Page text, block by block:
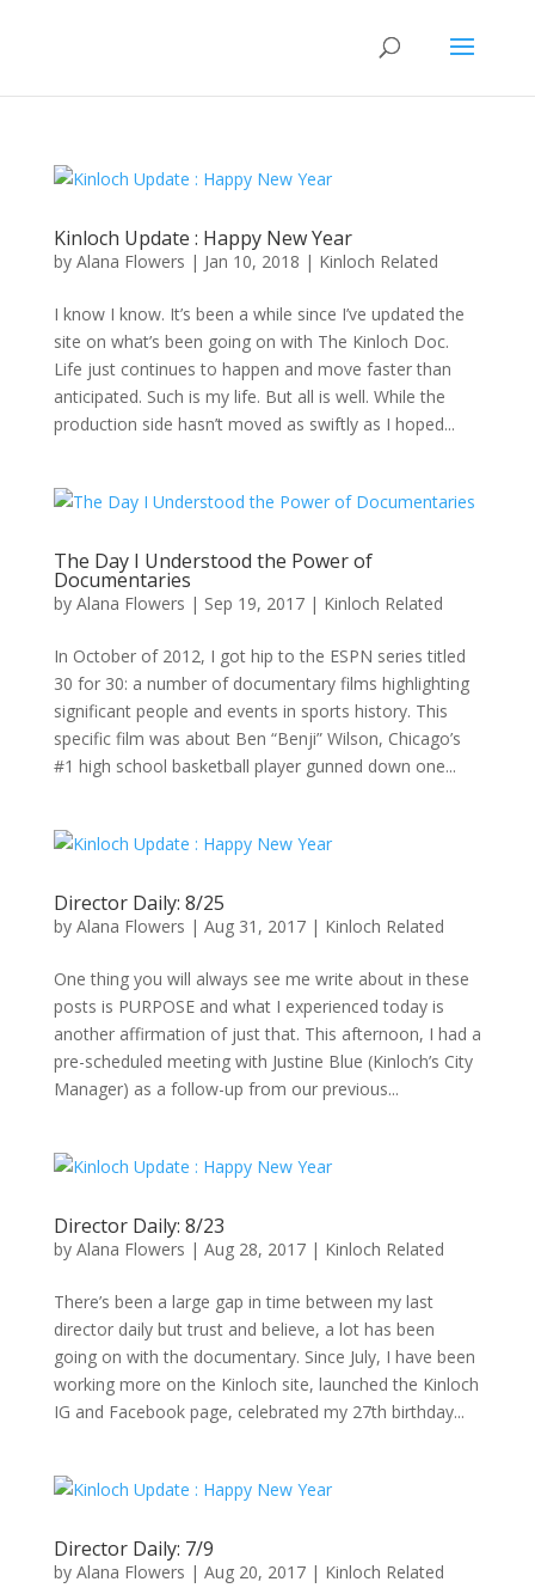
Kinloch Update : Happy New Year
by Alana Flowers | Jan 10, 2018 | Kinloch Related
I know I know. It’s been a while since I’ve updated the
site on what’s been going on with The Kinloch Doc.
Life just continues to happen and move faster than
anticipated. Such is my life. But all is well. While the
production side hasn’t moved as swiftly as I hoped...
The Day I Understood the Power of
Documentaries
by Alana Flowers | Sep 19, 2017| Kinloch Related
In October of 2012, I got hip to the ESPN series titled
30 for 30: a number of documentary films highlighting
significant people and events in sports history. This
specific film was about Ben “Benji” Wilson, Chicago’s
#1 high school basketball player gunned down one...
Director Daily: 8/25
by Alana Flowers | Aug 31, 2017| Kinloch Related
One thing you will always see me write about in these
posts is PURPOSE and what I experienced today is
another affirmation of just that. This afternoon, I had a
pre-scheduled meeting with Justine Blue (Kinloch’s City
Manager) as a follow-up from our previous...
Director Daily: 8/23
by Alana Flowers | Aug 28, 2017| Kinloch Related
There’s been a large gap in time between my last
director daily but trust and believe, a lot has been
going on with the documentary. Since July, I have been
working more on the Kinloch site, launched the Kinloch
IG and Facebook page, celebrated my 27th birthday...
Director Daily: 7/9
by Alana Flowers | Aug 20, 2017| Kinloch Related